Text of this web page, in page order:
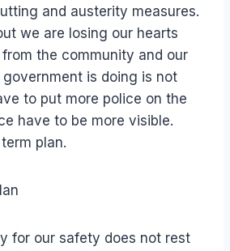
and austerity measures.
we are losing our hearts
the community and our
is doing is not
to put more police on the
have to be more visible.
plan.
for our safety does not rest